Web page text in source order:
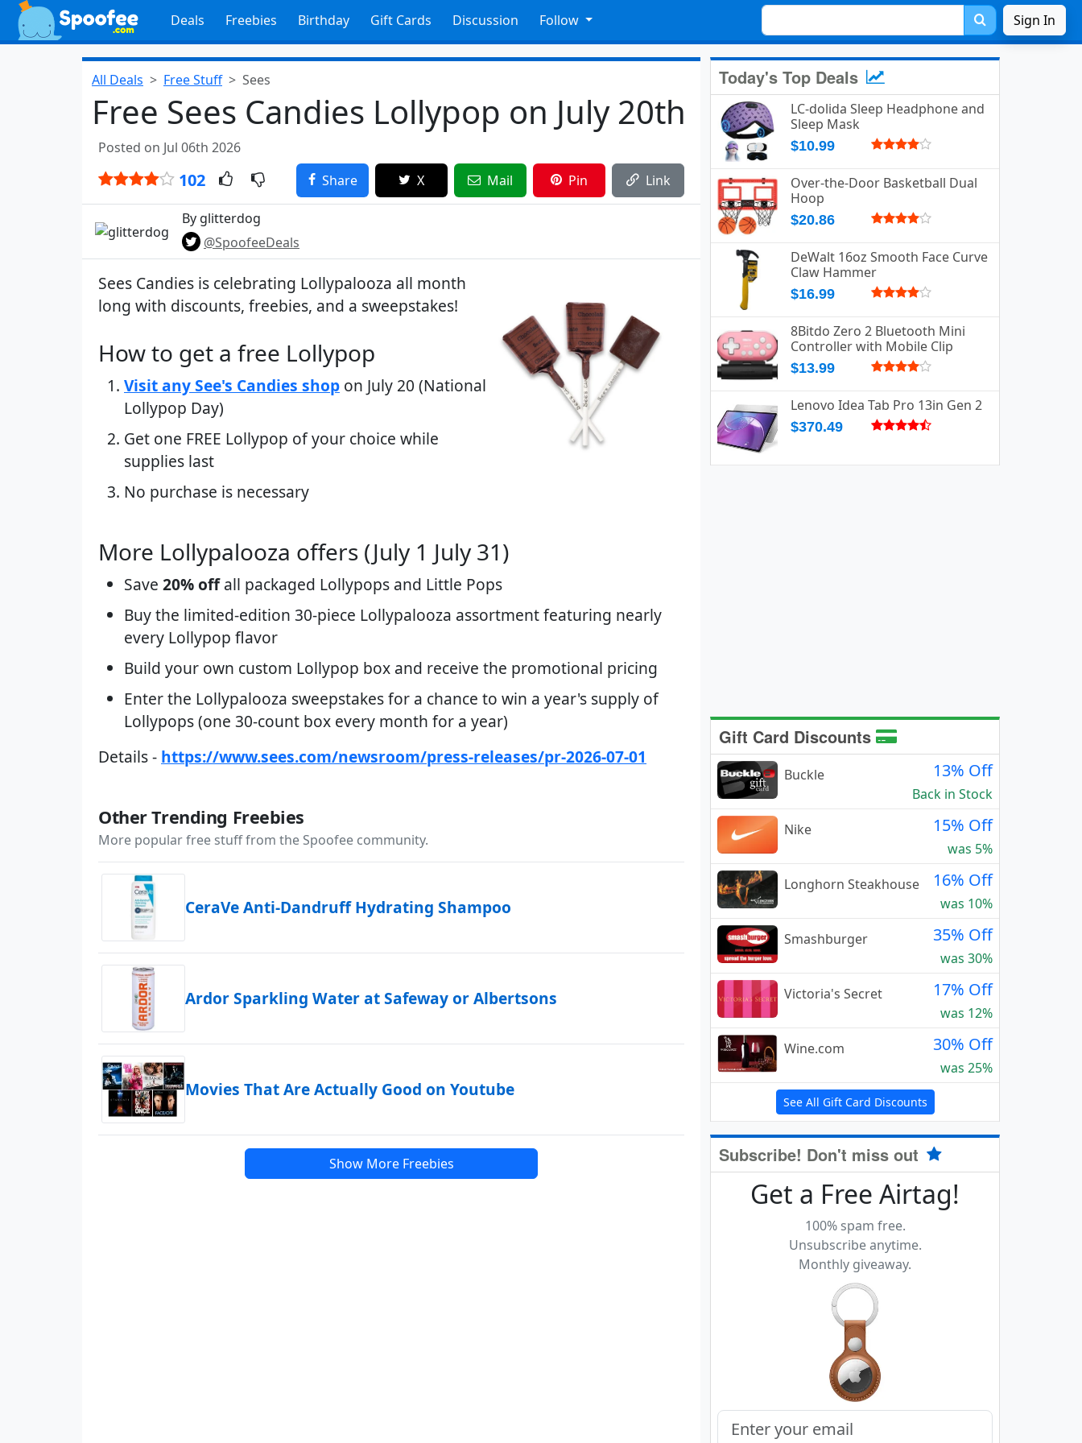
Deals Freebies Birthday Gift Cards Discussion Follow Sign In
All Deals Free Stuff Sees
Free Sees Candies Lollypop on July 20th
Posted on Jul 06th 2026
102 Share X Mail Pin Link
By glitterdog
@SpoofeeDeals
Sees Candies is celebrating Lollypalooza all month
long with discounts, freebies, and a sweepstakes!
How to get a free Lollypop​
Visit any See's Candies shop on July 20 (National
Lollypop Day)
Get one FREE Lollypop of your choice while
supplies last
No purchase is necessary
More Lollypalooza offers (July 1 July 31)​
Save 20% offall packaged Lollypops and Little Pops
Buy the limited-edition 30-piece Lollypalooza assortment featuring nearly
every Lollypop flavor
Build your own custom Lollypop box and receive the promotional pricing
Enter the Lollypalooza sweepstakes for a chance to win a year's supply of
Lollypops (one 30-count box every month for a year)
Details - https://www.sees.com/newsroom/press-releases/pr-2026-07-01
Other Trending Freebies
More popular free stuff from the Spoofee community.
CeraVe Anti-Dandruff Hydrating Shampoo
Ardor Sparkling Water at Safeway or Albertsons
Movies That Are Actually Good on Youtube
Show More Freebies
Today's Top Deals
LC-dolida Sleep Headphone and
Sleep Mask
$10.99
Over-the-Door Basketball Dual
Hoop
$20.86
DeWalt 16oz Smooth Face Curve
Claw Hammer
$16.99
8Bitdo Zero 2 Bluetooth Mini
Controller with Mobile Clip
$13.99
Lenovo Idea Tab Pro 13in Gen 2
$370.49
Gift Card Discounts
Buckle 13% Off
Back in Stock
Nike
15% Off
was 5%
Longhorn Steakhouse
16% Off
was 10%
Smashburger
35% Off
was 30%
Victoria's Secret
17% Off
was 12%
Wine.com
30% Off
was 25%
See All Gift Card Discounts
Subscribe! Don't miss out
Get a Free Airtag!
100% spam free.
Unsubscribe anytime.
Monthly giveaway.